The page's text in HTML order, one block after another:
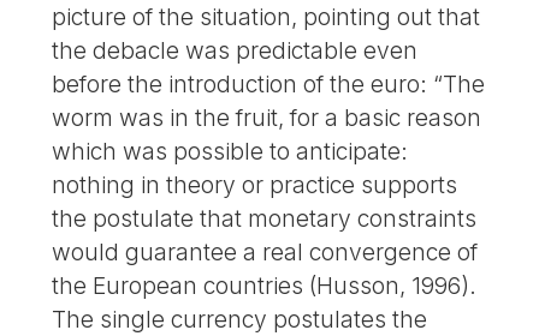
picture of the situation, pointing out that
the debacle was predictable even
before the introduction of the euro: “The
worm was in the fruit, for a basic reason
which was possible to anticipate:
nothing in theory or practice supports
the postulate that monetary constraints
would guarantee a real convergence of
the European countries (Husson, 1996).
The single currency postulates the